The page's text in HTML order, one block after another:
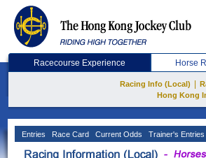
Racecourse Experience Horse
Racing Info (Local)
Hong Kong
Entries Race Card Current Odds Trainer's Entries